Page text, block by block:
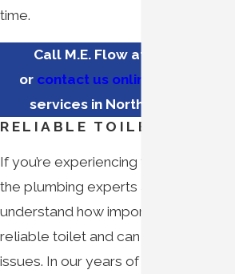
time.
Call M.E. Flow at
or contact us online
services in Northern Virginia
RELIABLE TOILET REPAIR
If you’re experiencing toilet issues,
the plumbing experts at M.E. Flow.
understand how important it is to
reliable toilet and can solve a
issues. In our years of experience,